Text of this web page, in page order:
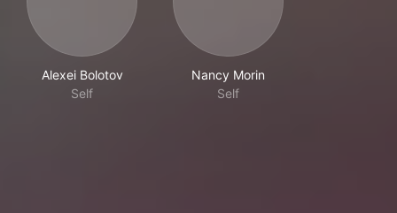
Alexei Bolotov
Self
Nancy Morin
Self